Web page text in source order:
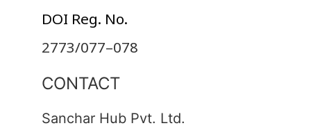
DOI Reg. No.
2773/077–078
CONTACT
Sanchar Hub Pvt. Ltd.